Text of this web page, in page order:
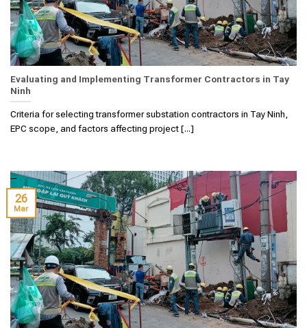
Evaluating and Implementing Transformer Contractors in Tay
Ninh
Criteria for selecting transformer substation contractors in Tay Ninh,
EPC scope, and factors affecting project [...]
26
Mar